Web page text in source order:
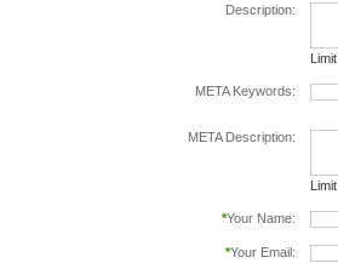
Description:
META Keywords:
META Description:
*Your Name:
*Your Email: